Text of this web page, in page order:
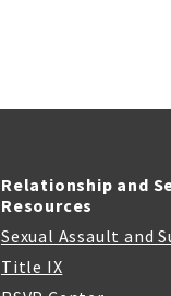
Relationship and
Resources
Sexual Assault and
Title IX